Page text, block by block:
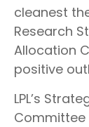
cleanest
Research
Allocation
positive
LPL’s
Committee